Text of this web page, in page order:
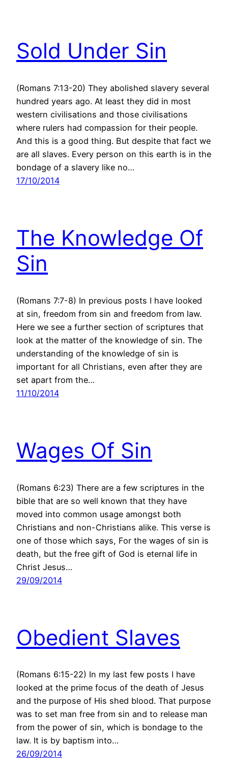
Sold Under Sin
(Romans 7:13-20) They abolished slavery several
hundred years ago. At least they did in most
western civilisations and those civilisations
where rulers had compassion for their people.
And this is a good thing. But despite that fact we
are all slaves. Every person on this earth is in the
bondage of a slavery like no…
17/10/2014
The Knowledge Of
Sin
(Romans 7:7-8) In previous posts I have looked
at sin, freedom from sin and freedom from law.
Here we see a further section of scriptures that
look at the matter of the knowledge of sin. The
understanding of the knowledge of sin is
important for all Christians, even after they are
set apart from the…
11/10/2014
Wages Of Sin
(Romans 6:23) There are a few scriptures in the
bible that are so well known that they have
moved into common usage amongst both
Christians and non-Christians alike. This verse is
one of those which says, For the wages of sin is
death, but the free gift of God is eternal life in
Christ Jesus…
29/09/2014
Obedient Slaves
(Romans 6:15-22) In my last few posts I have
looked at the prime focus of the death of Jesus
and the purpose of His shed blood. That purpose
was to set man free from sin and to release man
from the power of sin, which is bondage to the
law. It is by baptism into…
26/09/2014